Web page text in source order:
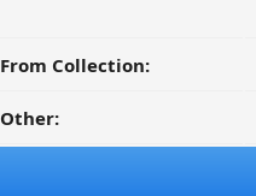
From Collection:
Other: